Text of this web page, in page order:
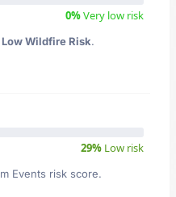
0%Very low risk
Wildfire Risk.
29% Low risk
Events risk score.